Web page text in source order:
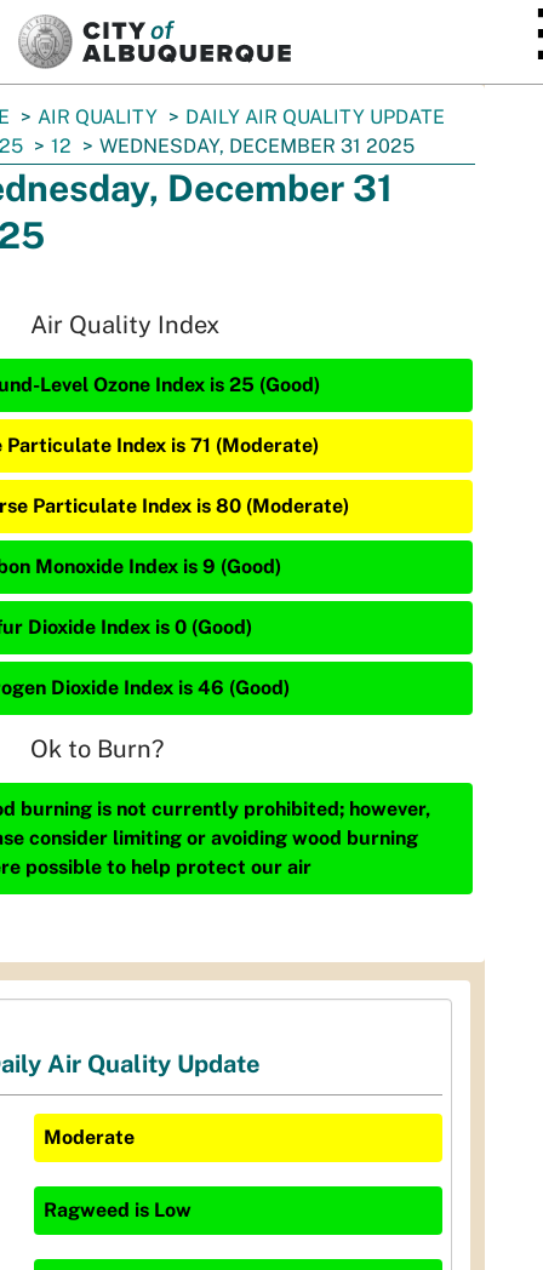
AIR QUALITY
DAILY AIR QUALITY UPDATE
12 WEDNESDAY, DECEMBER 31 2025
December 31
Air Quality Index
Level Ozone Index is 25 (Good)
Particulate Index is 71 (Moderate)
Particulate Index is 80 (Moderate)
Monoxide Index is 9 (Good)
Dioxide Index is 0 (Good)
Dioxide Index is 46 (Good)
Ok to Burn?
burning is not currently prohibited; however,
consider limiting or avoiding wood burning
possible to help protect our air
Air Quality Update
Moderate
Ragweed is Low